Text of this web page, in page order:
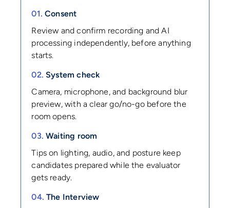
01. Consent
Review and confirm recording and AI
processing independently, before anything
starts.
02. System check
Camera, microphone, and background blur
preview, with a clear go/no-go before the
room opens.
03. Waiting room
Tips on lighting, audio, and posture keep
candidates prepared while the evaluator
gets ready.
04. The Interview